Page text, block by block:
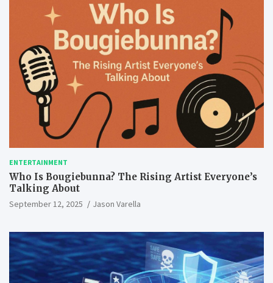
ENTERTAINMENT
Who Is Bougiebunna? The Rising Artist Everyone’s
Talking About
September 12, 2025 Jason Varella